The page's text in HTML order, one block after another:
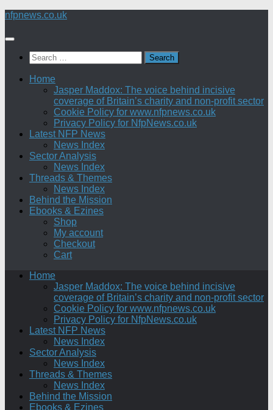
Skip
content
nfpnews.co.uk
Search
for:
Home
Jasper Maddox: The voice behind incisive
coverage of Britain’s charity and non-profit sector
Cookie Policy for www.nfpnews.co.uk
Privacy Policy for NfpNews.co.uk
Latest NFP News
News Index
Sector Analysis
News Index
Threads & Themes
News Index
Behind the Mission
Ebooks & Ezines
Shop
My account
Checkout
Cart
Home
Jasper Maddox: The voice behind incisive
coverage of Britain’s charity and non-profit sector
Cookie Policy for www.nfpnews.co.uk
Privacy Policy for NfpNews.co.uk
Latest NFP News
News Index
Sector Analysis
News Index
Threads & Themes
News Index
Behind the Mission
Ebooks & Ezines